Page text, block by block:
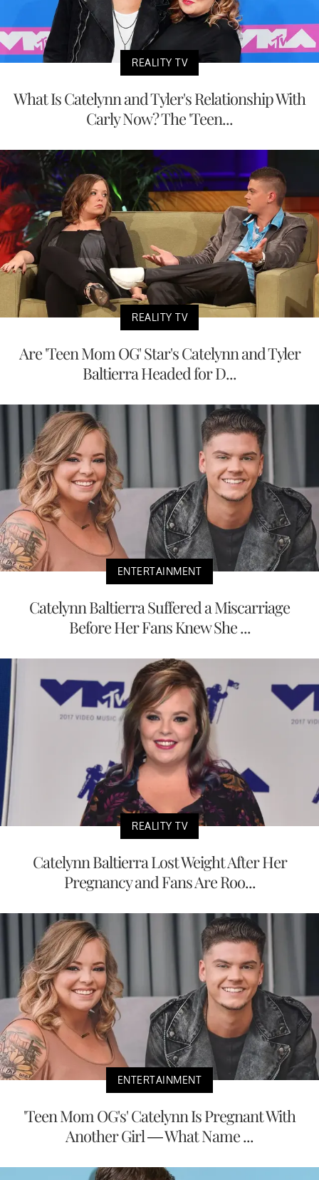
REALITY TV
What Is Catelynn and Tyler's Relationship With
Carly Now? The 'Teen...
REALITY TV
Are 'Teen Mom OG' Star's Catelynn and Tyler
Baltierra Headed for D...
ENTERTAINMENT
Catelynn Baltierra Suffered a Miscarriage
Before Her Fans Knew She ...
REALITY TV
Catelynn Baltierra Lost Weight After Her
Pregnancy and Fans Are Roo...
ENTERTAINMENT
'Teen Mom OG's' Catelynn Is Pregnant With
Another Girl — What Name ...